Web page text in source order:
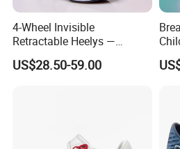
4-Wheel Invisible
Retractable Heelys —
Walkable Transformable
Roller Shoes for Kids &
US$28.50-59.00